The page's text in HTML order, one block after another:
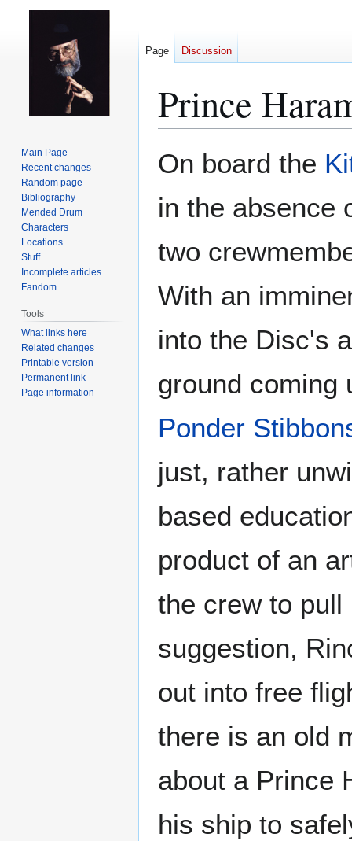
Prince
to
to
On board the
in the absence
two
With an
into the Disc's
ground coming
Ponder
just, rather
based
product of an
the crew to pull
suggestion,
out into free
there is an old
about a Prince
his ship to
Page Discussion
Main Page
Recent changes
Random page
Bibliography
Mended Drum
Characters
Locations
Stuff
Incomplete articles
Fandom
Tools
What links here
Related changes
Printable version
Permanent link
Page information